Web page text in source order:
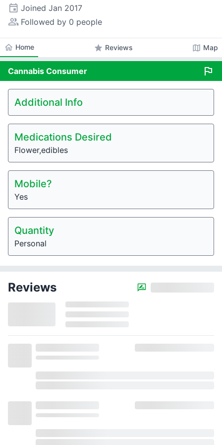
event Joined Jan 2017
people_alt Followed by 0 people
home Home star Reviews map Map
Cannabis Consumer flag
Additional Info
Medications Desired
Flower,edibles
Mobile?
Yes
Quantity
Personal
Reviews